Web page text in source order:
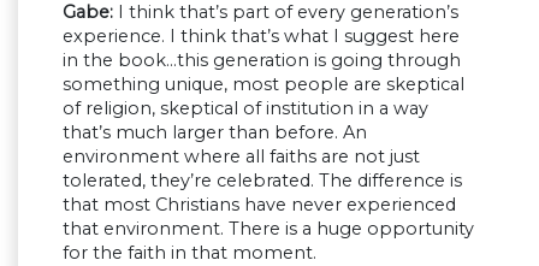
Gabe:
I think that’s part of every generation’s
experience. I think that’s what I suggest here
in the book…this generation is going through
something unique, most people are skeptical
of religion, skeptical of institution in a way
that’s much larger than before. An
environment where all faiths are not just
tolerated, they’re celebrated. The difference is
that most Christians have never experienced
that environment. There is a huge opportunity
for the faith in that moment.